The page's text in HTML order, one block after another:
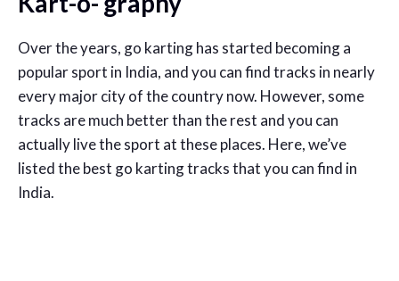
Over the years, go karting has started becoming a
popular sport in India, and you can find tracks in nearly
every major city of the country now. However, some
tracks are much better than the rest and you can
actually live the sport at these places. Here, we’ve
listed the best go karting tracks that you can find in
India.